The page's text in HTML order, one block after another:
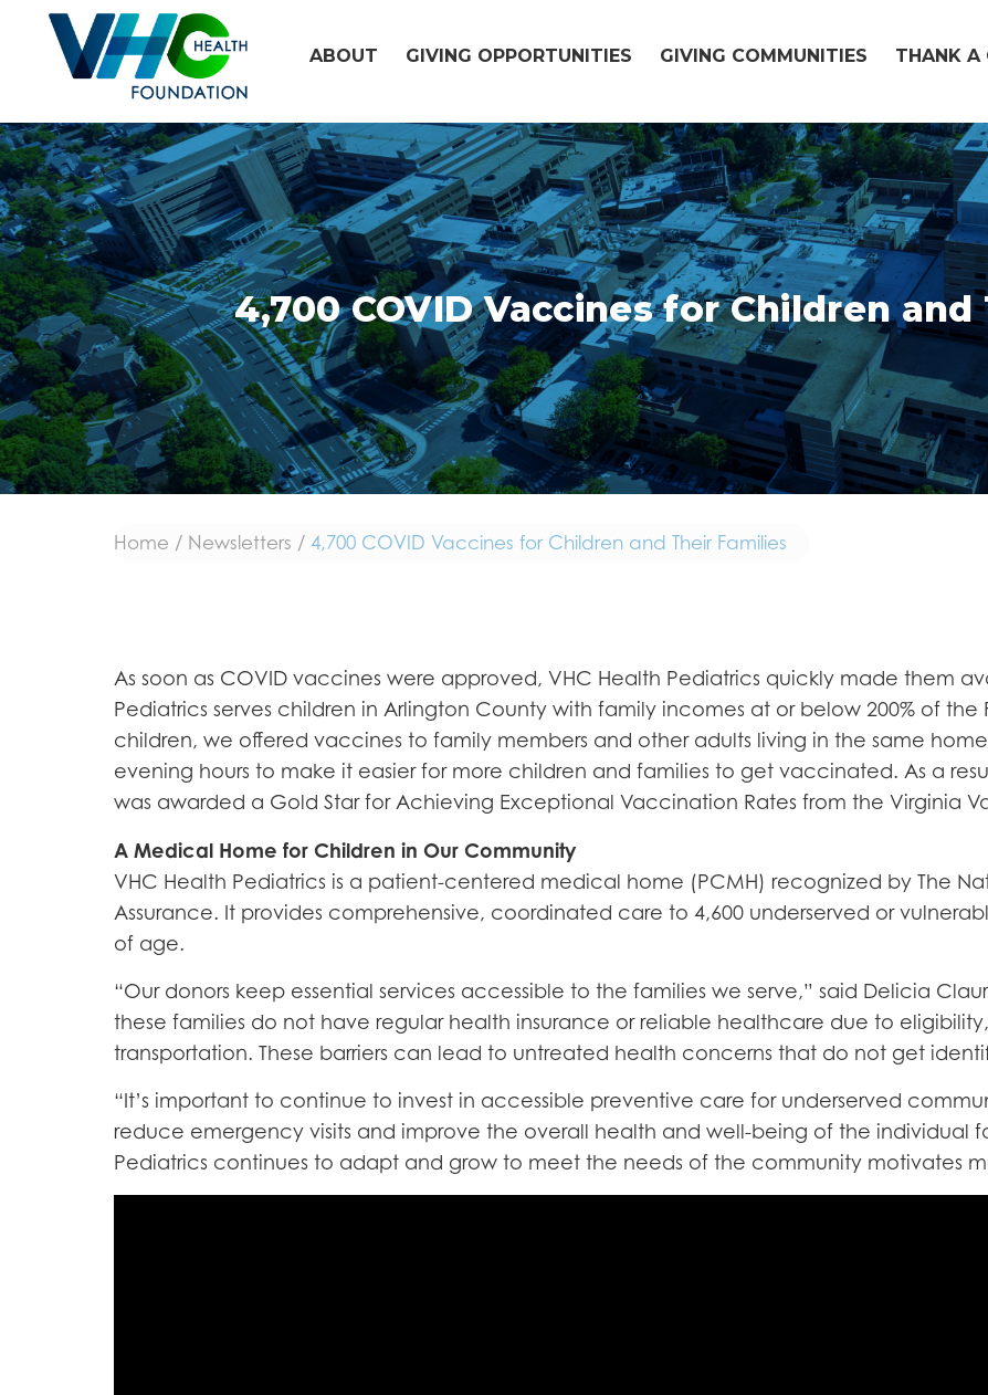
content
ABOUT GIVING OPPORTUNITIES GIVING COMMUNITIES THANK A
4,700 COVID Vaccines for Children
Home / Newsletters / 4,700 COVID Vaccines for Children and Their Families
As soon as COVID vaccines were approved, VHC Health Pediatrics quickly made them
Pediatrics serves children in Arlington County with family incomes at or below 200% of
children, we offered vaccines to family members and other adults living in the same
evening hours to make it easier for more children and families to get vaccinated. As a
was awarded a Gold Star for Achieving Exceptional Vaccination Rates from the Virginia
A Medical Home for Children in Our Community
VHC Health Pediatrics is a patient-centered medical home (PCMH) recognized by The
Assurance. It provides comprehensive, coordinated care to 4,600 underserved or
of age.
“Our donors keep essential services accessible to the families we serve,” said Delicia
these families do not have regular health insurance or reliable healthcare due to
transportation. These barriers can lead to untreated health concerns that do not get
“It’s important to continue to invest in accessible preventive care for underserved
reduce emergency visits and improve the overall health and well-being of the individual
Pediatrics continues to adapt and grow to meet the needs of the community motivates